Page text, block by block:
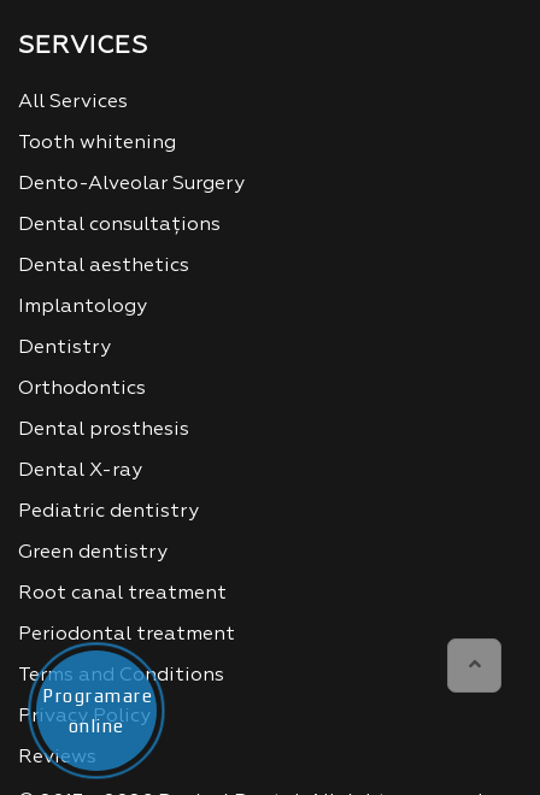
SERVICES
All Services
Tooth whitening
Dento-Alveolar Surgery
Dental consultațions
Dental aesthetics
Implantology
Dentistry
Orthodontics
Dental prosthesis
Dental X-ray
Pediatric dentistry
Green dentistry
Root canal treatment
Periodontal treatment
Terms and Conditions
Privacy Policy
Reviews
Programare
online